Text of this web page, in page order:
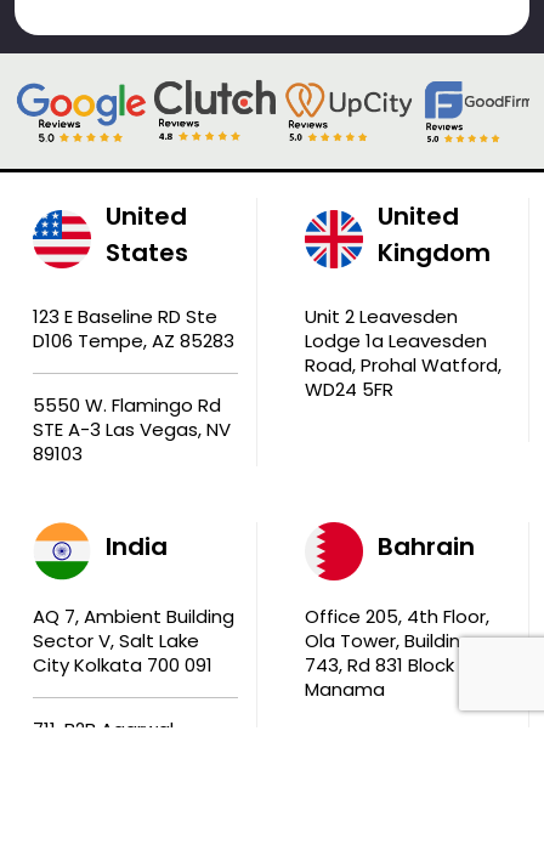
United
States
123 E Baseline RD Ste
D106 Tempe, AZ 85283
5550 W. Flamingo Rd
STE A-3 Las Vegas, NV
89103
United
Kingdom
Unit 2 Leavesden
Lodge 1a Leavesden
Road, Prohal Watford,
WD24 5FR
India
AQ 7, Ambient Building
Sector V, Salt Lake
City Kolkata 700 091
711, B2B Agarwal
Bahrain
Office 205, 4th Floor,
Ola Tower, Building
743, Rd 831 Block 408,
Manama